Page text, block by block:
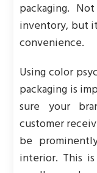
packaging.
inventory, but
convenience.
Using color
packaging is
sure your
customer
be
interior. This